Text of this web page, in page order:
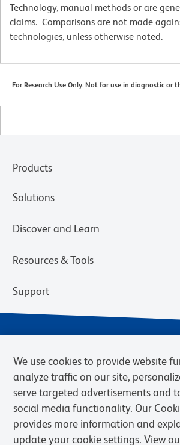
Technology, manual methods or are
claims. Comparisons are not made
technologies, unless otherwise noted.
For Research Use Only. Not for use in diagnostic or
Products
Solutions
Discover and Learn
Resources & Tools
Support
Privacy Notice Terms of Sale
We use cookies to provide website
analyze traffic on our site,
serve targeted advertisements and
social media functionality. Our
provides more information and
update your cookie settings. View